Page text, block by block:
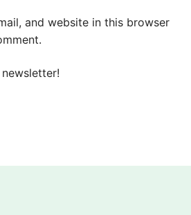
and website in this browser